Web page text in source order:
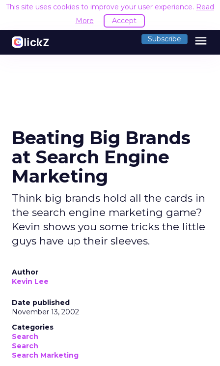
This site uses cookies to improve your user experience. Read
More
Accept
Subscribe menu
Beating Big Brands
at Search Engine
Marketing
Think big brands hold all the cards in
the search engine marketing game?
Kevin shows you some tricks the little
guys have up their sleeves.
Author
Kevin Lee
Date published
November 13, 2002
Categories
Search
Search
Search Marketing